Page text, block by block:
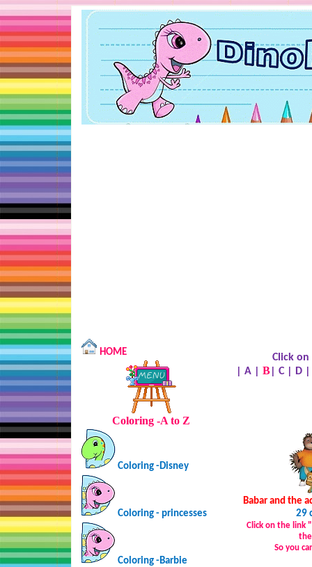
HOME
Coloring -A to Z
Coloring -Disney
Coloring - princesses
Coloring -Barbie
Click
A B C D
Babar and the
29
Click on the link
So you